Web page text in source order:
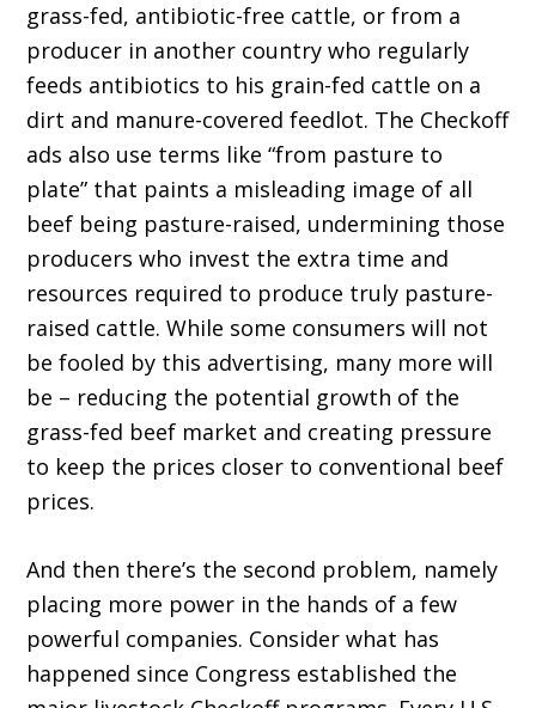
grass-fed, antibiotic-free cattle, or from a
producer in another country who regularly
feeds antibiotics to his grain-fed cattle on a
dirt and manure-covered feedlot. The Checkoff
ads also use terms like “from pasture to
plate” that paints a misleading image of all
beef being pasture-raised, undermining those
producers who invest the extra time and
resources required to produce truly pasture-
raised cattle. While some consumers will not
be fooled by this advertising, many more will
be – reducing the potential growth of the
grass-fed beef market and creating pressure
to keep the prices closer to conventional beef
prices.
And then there’s the second problem, namely
placing more power in the hands of a few
powerful companies. Consider what has
happened since Congress established the